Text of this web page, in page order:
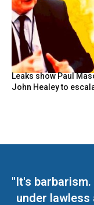
Leaks show Paul
John Healey to
"It's
under lawless